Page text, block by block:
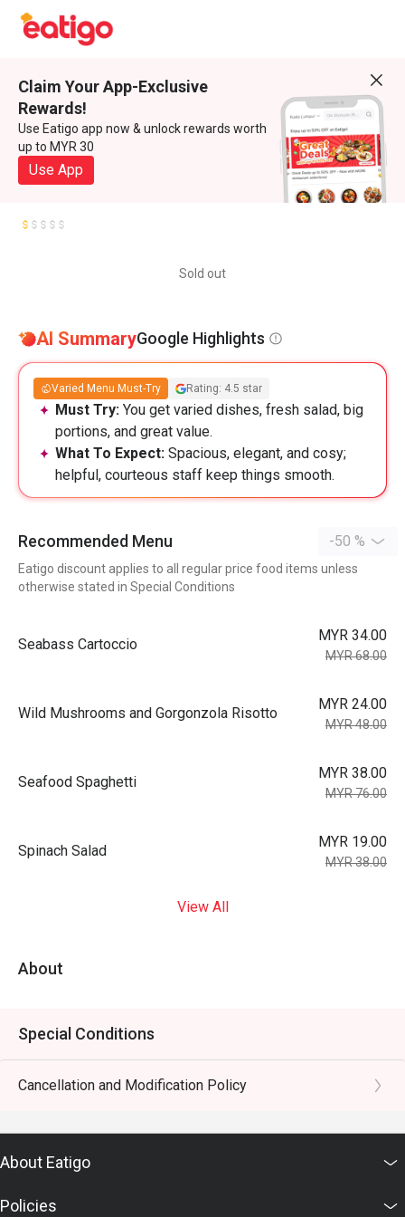
Claim Your App-Exclusive
Rewards!
Use Eatigo app now & unlock rewards worth
up to MYR 30
Use App
Sold out
AI SummaryGoogle Highlights
Varied Menu Must-Try Rating: 4.5 star
Must Try: You get varied dishes, fresh salad, big
portions, and great value.
What To Expect: Spacious, elegant, and cosy;
helpful, courteous staff keep things smooth.
Recommended Menu -50 %
Eatigo discount applies to all regular price food items unless
otherwise stated in Special Conditions
Seabass Cartoccio
MYR 34.00
MYR 68.00
Wild Mushrooms and Gorgonzola Risotto
MYR 24.00
MYR 48.00
Seafood Spaghetti
MYR 38.00
MYR 76.00
Spinach Salad
MYR 19.00
MYR 38.00
View All
About
Special Conditions
Cancellation and Modification Policy
About Eatigo
Policies